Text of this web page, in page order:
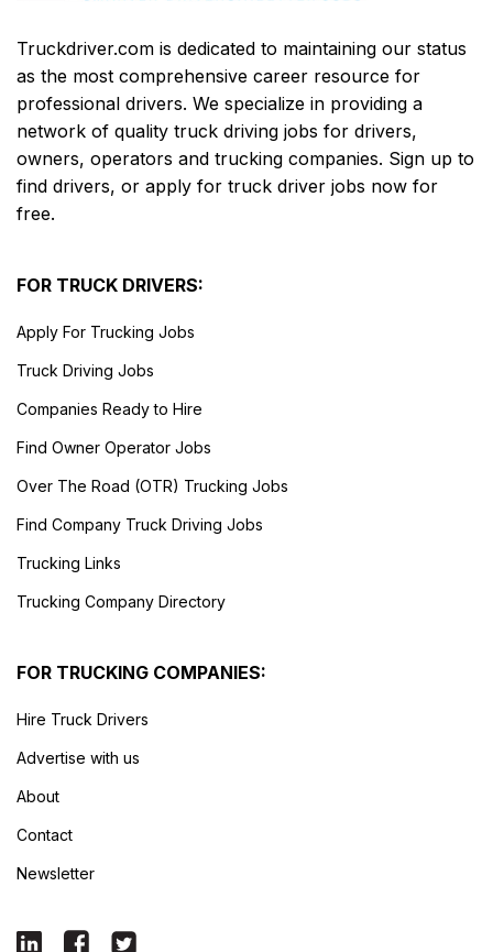
Truckdriver.com is dedicated to maintaining our status
as the most comprehensive career resource for
professional drivers. We specialize in providing a
network of quality truck driving jobs for drivers,
owners, operators and trucking companies. Sign up to
find drivers, or apply for truck driver jobs now for
free.
FOR TRUCK DRIVERS:
Apply For Trucking Jobs
Truck Driving Jobs
Companies Ready to Hire
Find Owner Operator Jobs
Over The Road (OTR) Trucking Jobs
Find Company Truck Driving Jobs
Trucking Links
Trucking Company Directory
FOR TRUCKING COMPANIES:
Hire Truck Drivers
Advertise with us
About
Contact
Newsletter